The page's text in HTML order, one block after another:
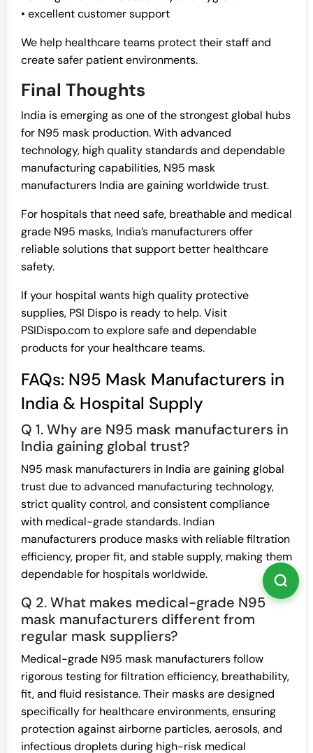
• excellent customer support
We help healthcare teams protect their staff and
create safer patient environments.
Final Thoughts
India is emerging as one of the strongest global hubs
for N95 mask production. With advanced
technology, high quality standards and dependable
manufacturing capabilities, N95 mask
manufacturers India are gaining worldwide trust.
For hospitals that need safe, breathable and medical
grade N95 masks, India’s manufacturers offer
reliable solutions that support better healthcare
safety.
If your hospital wants high quality protective
supplies, PSI Dispo is ready to help. Visit
PSIDispo.com to explore safe and dependable
products for your healthcare teams.
FAQs: N95 Mask Manufacturers in
India & Hospital Supply
Q 1. Why are N95 mask manufacturers in
India gaining global trust?
N95 mask manufacturers in India are gaining global
trust due to advanced manufacturing technology,
strict quality control, and consistent compliance
with medical-grade standards. Indian
manufacturers produce masks with reliable filtration
efficiency, proper fit, and stable supply, making them
dependable for hospitals worldwide.
Q 2. What makes medical-grade N95
mask manufacturers different from
regular mask suppliers?
Medical-grade N95 mask manufacturers follow
rigorous testing for filtration efficiency, breathability,
fit, and fluid resistance. Their masks are designed
specifically for healthcare environments, ensuring
protection against airborne particles, aerosols, and
infectious droplets during high-risk medical